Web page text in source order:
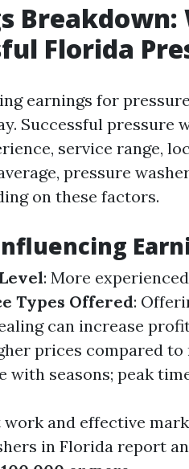
Breakdown:
Florida
earnings for
Successful pressure
service range,
pressure
on these factors.
: More
Types Offered:
can increase
prices compared to
with seasons; peak
and effective
in Florida report